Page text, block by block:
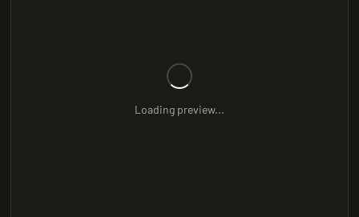
Loading preview...